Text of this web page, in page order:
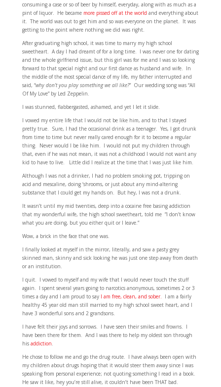
consuming a case or so of beer by himself, everyday, along with as much as a
pint of liquor. He became more pissed off at the world and everything about
it. The world was out to get him and so was everyone on the planet. It was
getting to the point where nothing we did was right.
After graduating high school, it was time to marry my high school
sweetheart. A day I had dreamt of for a long time. I was never one for dating
and the whole girlfriend issue, but this girl was for me and I was so looking
forward to that special night and our first dance as husband and wife. In
the middle of the most special dance of my life, my father interrupted and
said, “why don’t you play something we all like?” Our wedding song was “All
Of My Love” by Led Zeppelin.
I was stunned, flabbergasted, ashamed, and yet I let it slide.
I vowed my entire life that I would not be like him, and to that I stayed
pretty true. Sure, I had the occasional drink as a teenager. Yes, I got drunk
from time to time but never really cared enough for it to become a regular
thing. Never would I be like him. I would not put my children through
that, even if he was not mean, it was not a childhood I would not want any
kid to have to live. Little did I realize at the time that I was just like him.
Although I was not a drinker, I had no problem smoking pot, tripping on
acid and mescaline, doing ‘shrooms, or just about any mind-altering
substance that I could get my hands on. But hey, I was not a drunk.
It wasn’t until my mid twenties, deep into a cocaine free basing addiction
that my wonderful wife, the high school sweetheart, told me ”I don’t know
what you are doing, but you either quit or I leave.”
Wow, a brick in the face that one was.
I finally looked at myself in the mirror, literally, and saw a pasty grey
skinned man, skinny and sick looking he was just one step away from death
or an institution.
I quit. I vowed to myself and my wife that I would never touch the stuff
again. I spent several years going to narcotics anonymous, sometimes 2 or 3
times a day and I am proud to say I am free, clean, and sober.
I am a fairly
healthy 45 year old man still married to my high school sweet heart, and I
have 3 wonderful sons and 2 grandsons.
I have felt their joys and sorrows. I have seen their smiles and frowns. I
have been there for them. And I was there to help my oldest son through
his addiction
He chose to follow me and go the drug route. I have always been open with
my children about drugs hoping that it would steer them away since I was
speaking from personal experience; not quoting something I read in a book.
He saw it like, hey you’re still alive, it couldn’t have been THAT bad.